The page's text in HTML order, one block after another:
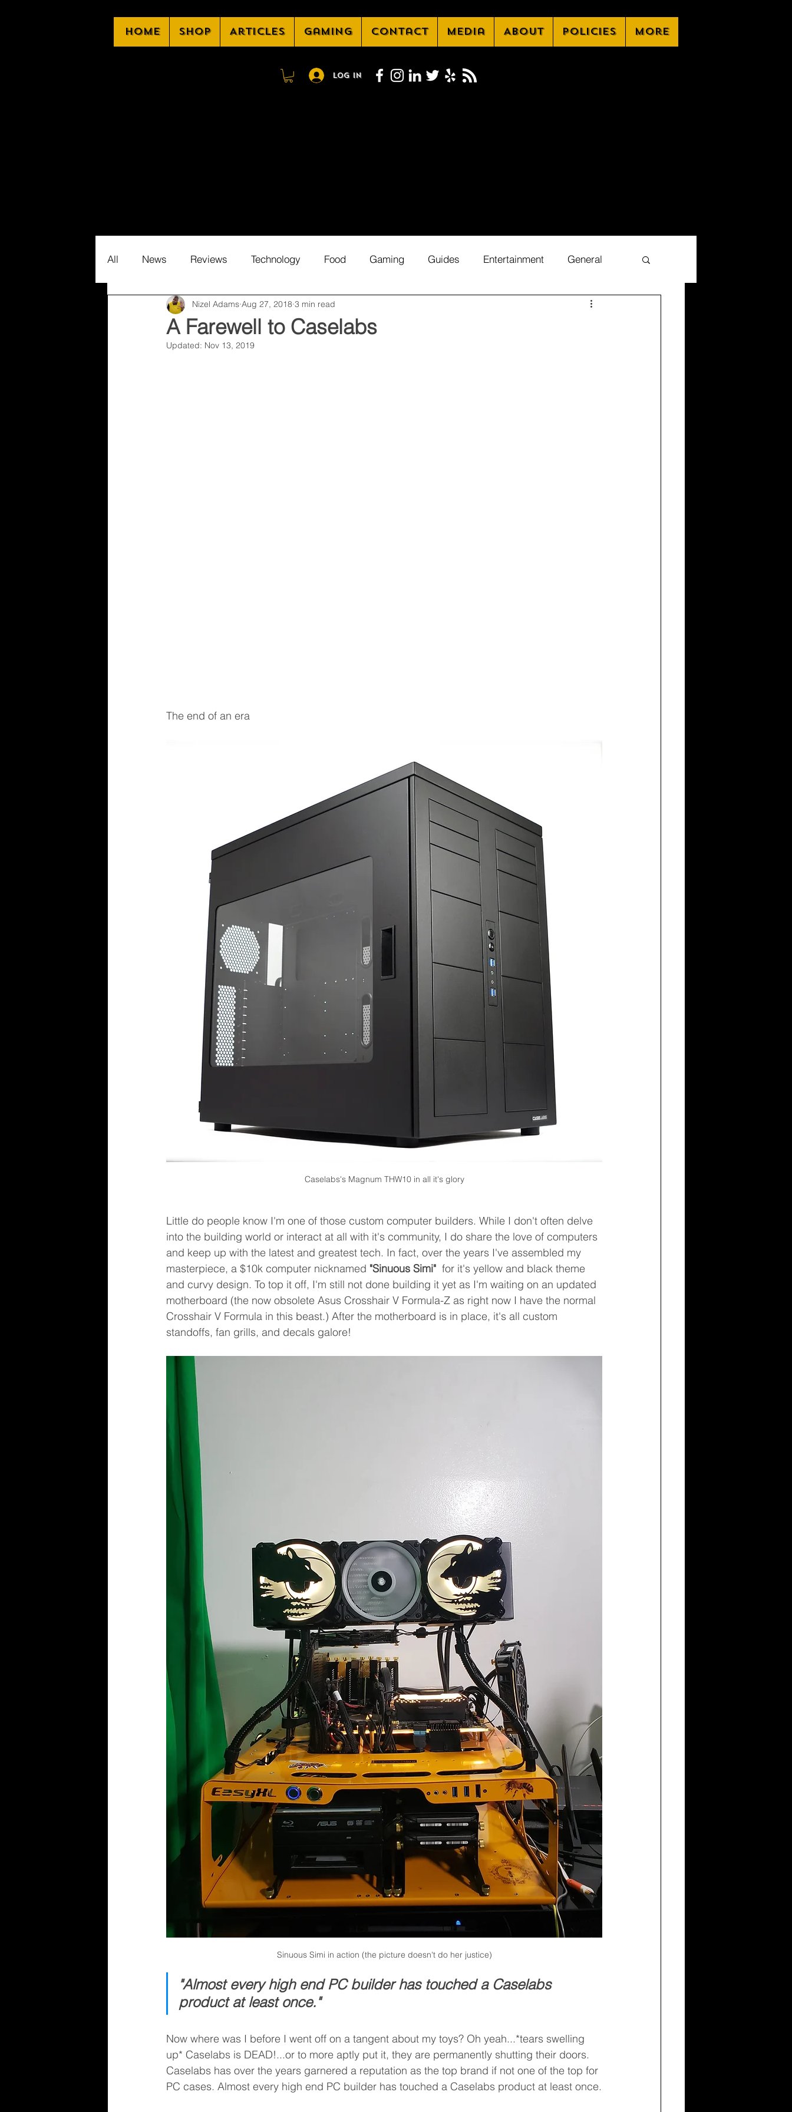
Home Shop Articles Gaming Contact Media About Policies More
Log In
All News Reviews Technology Food Gaming Guides Entertainment General
Random Nizel Adams Opinion Editorial
A Farewell to Caselabs
Nizel Adams Aug 27, 2018 3 min read
Updated: Nov 13, 2019
The end of an era
Caselabs's Magnum THW10 in all it's glory
Little do people know I'm one of those custom computer builders. While I don't often delve
into the building world or interact at all with it's community, I do share the love of computers
and keep up with the latest and greatest tech. In fact, over the years I've assembled my
masterpiece, a $10k computer nicknamed "Sinuous Simi" for it's yellow and black theme
and curvy design. To top it off, I'm still not done building it yet as I'm waiting on an updated
motherboard (the now obsolete Asus Crosshair V Formula-Z as right now I have the normal
Crosshair V Formula in this beast.) After the motherboard is in place, it's all custom
standoffs, fan grills, and decals galore!
Sinuous Simi in action (the picture doesn't do her justice)
"Almost every high end PC builder has touched a Caselabs
product at least once."
Now where was I before I went off on a tangent about my toys? Oh yeah...*tears swelling
up* Caselabs is DEAD!...or to more aptly put it, they are permanently shutting their doors.
Caselabs has over the years garnered a reputation as the top brand if not one of the top for
PC cases. Almost every high end PC builder has touched a Caselabs product at least once.